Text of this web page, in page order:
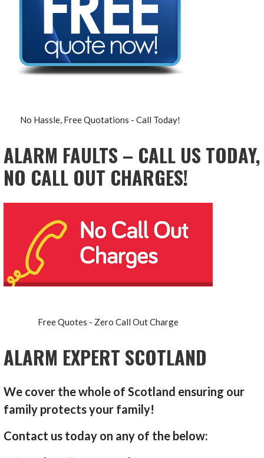
No Hassle, Free Quotations - Call Today!
ALARM FAULTS – CALL US TODAY,
NO CALL OUT CHARGES!
Free Quotes - Zero Call Out Charge
ALARM EXPERT SCOTLAND
We cover the whole of Scotland ensuring our
family protects your family!
Contact us today on any of the below: